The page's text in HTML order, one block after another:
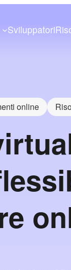
Sviluppatori
online